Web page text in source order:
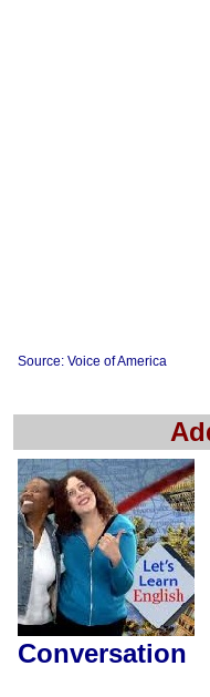
Source: Voice of America
Conversation